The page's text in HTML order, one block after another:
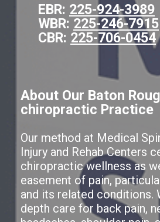
EBR: 225-924-3989
WBR: 225-246-7915
CBR: 225-706-0454
About Our Baton
chiropractic Practice
Our method at Medical
Injury and Rehab Centers
chiropractic wellness as
easement of pain,
and its related conditions.
depth care for back pain,